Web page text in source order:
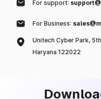
For support:
For Business:
Unitech Cyber Park,
Haryana 122022